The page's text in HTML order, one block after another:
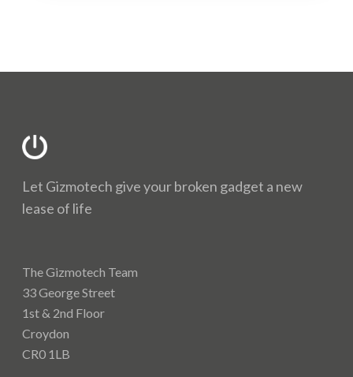
on the Apple iPhone 13 Mini repair. We might not
Full housing/Chassis
Loud speaker
Volume buttons
If you have any queries regarding your Apple iPhone
Contact page.
Let Gizmotech give your broken gadget a new
lease of life
The Gizmotech Team
33 George Street
1st & 2nd Floor
Croydon
CR0 1LB